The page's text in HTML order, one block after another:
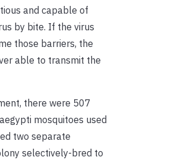
and capable of
by bite. If the virus
those barriers, the
able to transmit the
there were 507
mosquitoes used
two separate
selectively-bred to